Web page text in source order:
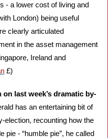
- a lower cost of living and
London) being useful
clearly articulated
in the asset management
Ireland and
£)
last week’s dramatic by-
has an entertaining bit of
election, recounting how the
pie - “humble pie”, he called